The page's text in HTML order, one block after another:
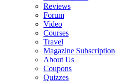
Reviews
Forum
Video
Courses
Travel
Magazine Subscription
About Us
Coupons
Quizzes